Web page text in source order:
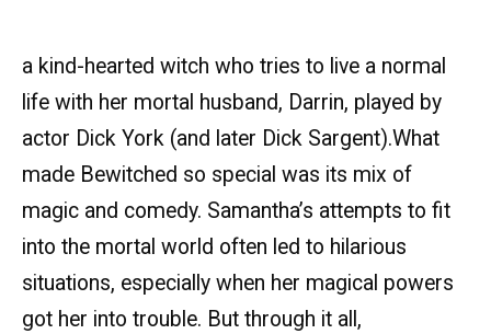
a kind-hearted witch who tries to live a normal
life with her mortal husband, Darrin, played by
actor Dick York (and later Dick Sargent).What
made Bewitched so special was its mix of
magic and comedy. Samantha’s attempts to fit
into the mortal world often led to hilarious
situations, especially when her magical powers
got her into trouble. But through it all,